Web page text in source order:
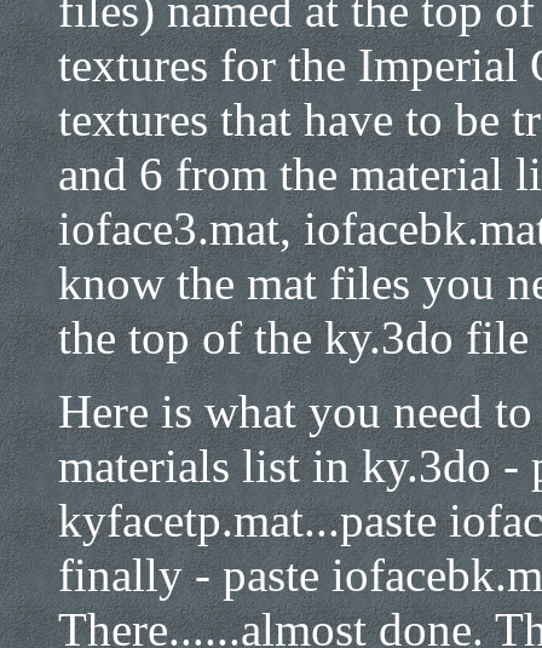
textures for the Imperial
textures that have to be
and 6 from the material
ioface3.mat,
know the mat files you
the top of the ky.3do file
Here is what you need
materials list in ky.3do -
kyfacetp.mat...paste
finally - paste
There......almost done.